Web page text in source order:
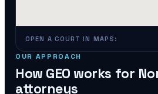
OPEN A COURT IN MAPS:
OUR APPROACH
How GEO works for
attorneys